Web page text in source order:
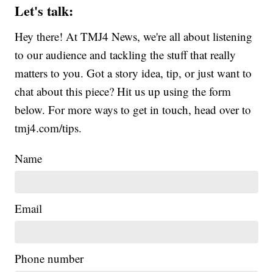
Let's talk:
Hey there! At TMJ4 News, we're all about listening
to our audience and tackling the stuff that really
matters to you. Got a story idea, tip, or just want to
chat about this piece? Hit us up using the form
below. For more ways to get in touch, head over to
tmj4.com/tips.
Name
Email
Phone number